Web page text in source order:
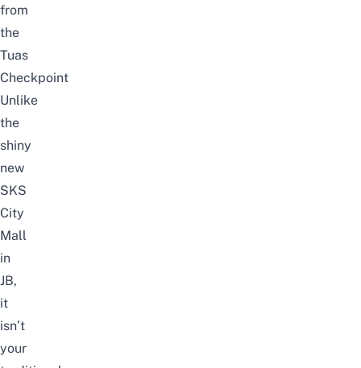
from
the
Tuas
Checkpoint
Unlike
the
shiny
new
SKS
City
Mall
in
JB,
it
isn’t
your